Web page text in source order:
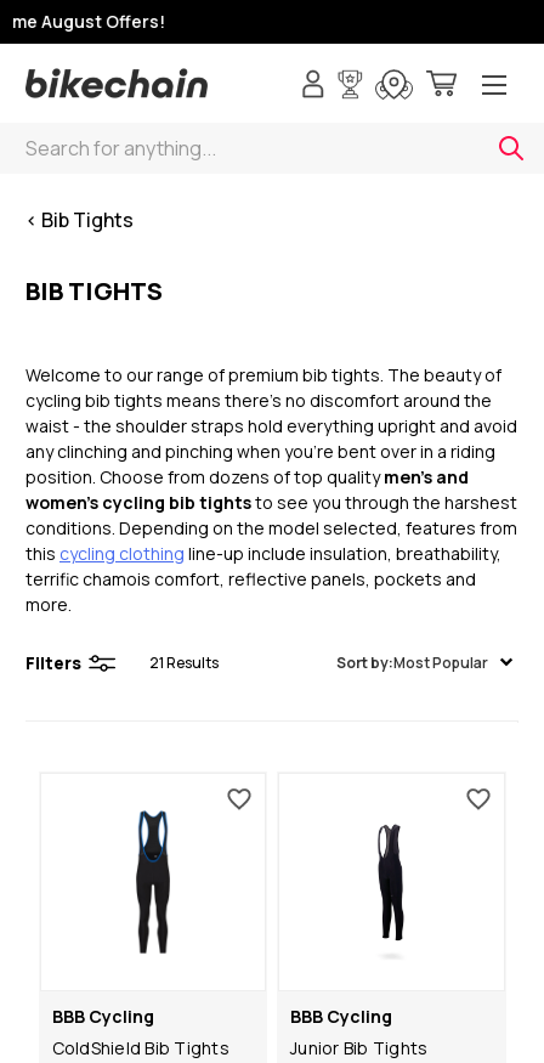
August Offers!
Search
< Bib Tights
BIB TIGHTS
Welcome to our range of premium bib tights. The beauty of
cycling bib tights means there’s no discomfort around the
waist - the shoulder straps hold everything upright and avoid
any clinching and pinching when you’re bent over in a riding
position. Choose from dozens of top qualitymen’s and
women’s cycling bib tightsto see you through the harshest
conditions. Depending on the model selected, features from
this cycling clothing line-up include insulation, breathability,
terrific chamois comfort, reflective panels, pockets and
more.
Filters 21Results Sort by:Most Popular
BBB Cycling
ColdShield Bib Tights
BBB Cycling
Junior Bib Tights